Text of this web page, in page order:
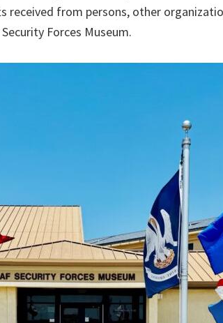
received from persons, other
Forces Museum.